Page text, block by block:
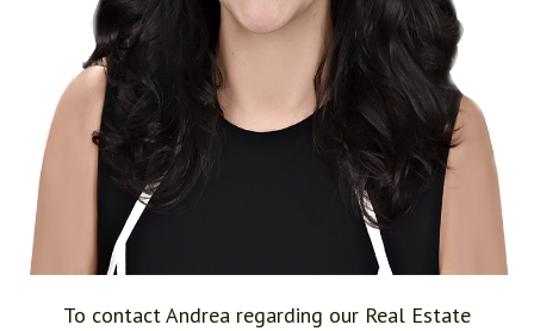
To contact Andrea regarding our Real Estate